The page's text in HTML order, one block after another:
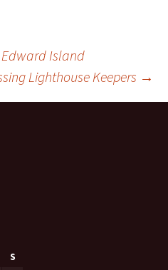
Edward Island
Lighthouse Keepers →
S